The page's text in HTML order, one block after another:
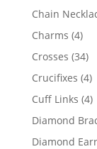
Chain
Charms 44
Crosses 3434
Crucifixes 44
Cuff Links 44
Diamond
Diamond